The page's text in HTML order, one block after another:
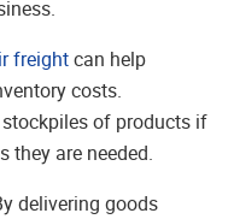
freightcan help
costs.
stockpiles of products if
they are needed.
delivering goods